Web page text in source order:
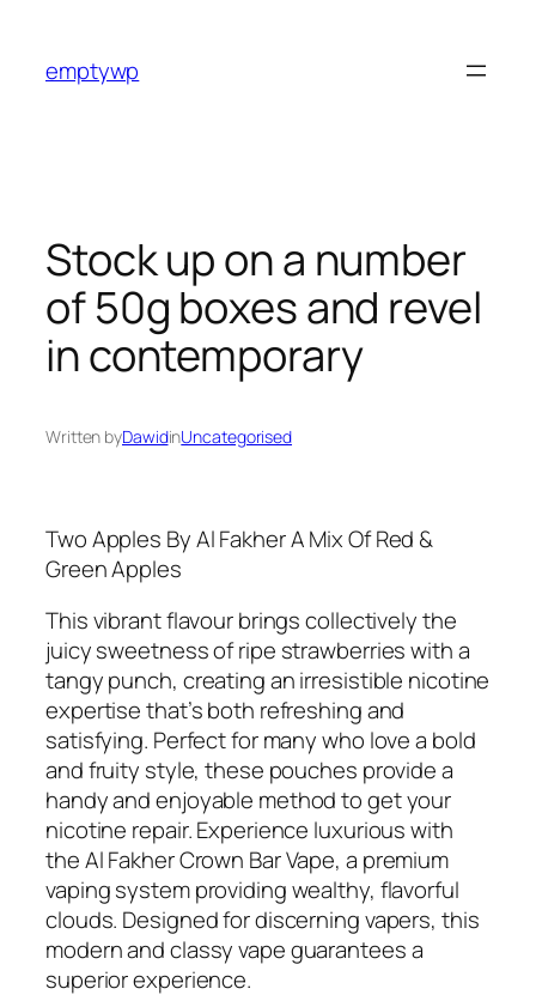
content
emptywp
Stock up on a number
of 50g boxes and revel
in contemporary
Written byDawidinUncategorised
Two Apples By Al Fakher A Mix Of Red &
Green Apples
This vibrant flavour brings collectively the
juicy sweetness of ripe strawberries with a
tangy punch, creating an irresistible nicotine
expertise that’s both refreshing and
satisfying. Perfect for many who love a bold
and fruity style, these pouches provide a
handy and enjoyable method to get your
nicotine repair. Experience luxurious with
the Al Fakher Crown Bar Vape, a premium
vaping system providing wealthy, flavorful
clouds. Designed for discerning vapers, this
modern and classy vape guarantees a
superior experience.